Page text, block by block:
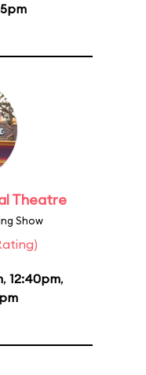
Theatre
Show
, 12:40pm,